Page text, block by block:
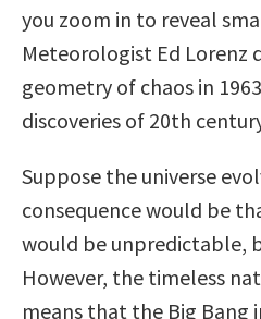
you zoom in to reveal
Meteorologist Ed Lorenz
geometry of chaos in
discoveries of 20th
Suppose the universe
consequence would be
would be unpredictable,
However, the timeless
means that the Big